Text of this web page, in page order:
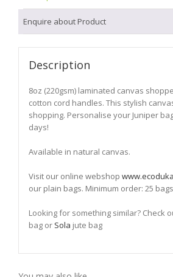
Enquire about Product
Description
8oz (220gsm) laminated canvas
cotton cord handles. This stylish
shopping. Personalise your Juniper
days!
Available in natural canvas.
Visit our online webshop
our plain bags. Minimum order: 25 bags
Looking for something similar? Check
bag or Sola jute bag